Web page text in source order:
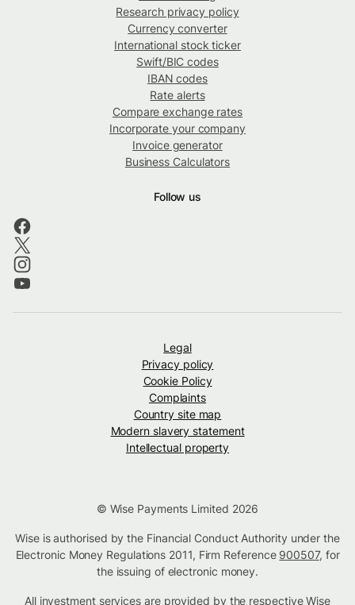
Research privacy policy
Currency converter
International stock ticker
Swift/BIC codes
IBAN codes
Rate alerts
Compare exchange rates
Incorporate your company
Invoice generator
Business Calculators
Follow us
Legal
Privacy policy
Cookie Policy
Complaints
Country site map
Modern slavery statement
Intellectual property
© Wise Payments Limited 2026
Wise is authorised by the Financial Conduct Authority under the
Electronic Money Regulations 2011, Firm Reference 900507, for
the issuing of electronic money.
All investment services are provided by the respective Wise